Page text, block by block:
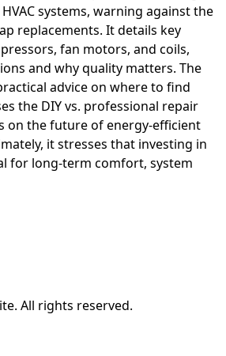
systems, warning against the
replacements. It details key
fan motors, and coils,
and why quality matters. The
advice on where to find
the DIY vs. professional repair
on the future of energy-efficient
it stresses that investing in
for long-term comfort, system
All rights reserved.